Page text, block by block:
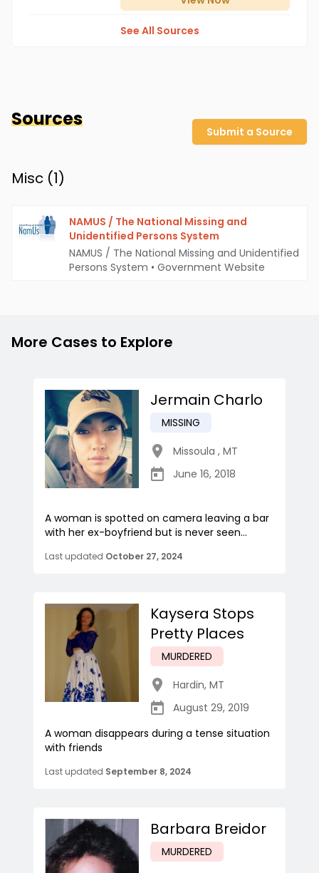
See All Sources
Sources
Submit a Source
Misc (1)
NAMUS / The National Missing and
Unidentified Persons System
NAMUS / The National Missing and Unidentified
Persons System • Government Website
More Cases to Explore
Jermain Charlo
MISSING
Missoula , MT
June 16, 2018
A woman is spotted on camera leaving a bar
with her ex-boyfriend but is never seen...
Last updated October 27, 2024
Kaysera Stops
Pretty Places
MURDERED
Hardin, MT
August 29, 2019
A woman disappears during a tense situation
with friends
Last updated September 8, 2024
Barbara Breidor
MURDERED